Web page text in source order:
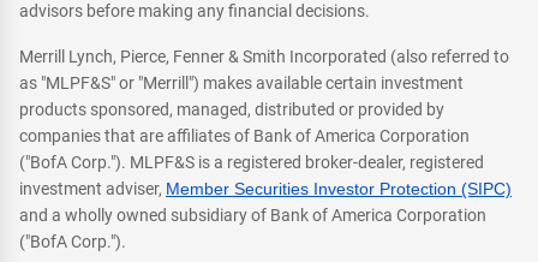
advisors before making any financial decisions.
Merrill Lynch, Pierce, Fenner & Smith Incorporated (also referred to
as "MLPF&S" or "Merrill") makes available certain investment
products sponsored, managed, distributed or provided by
companies that are affiliates of Bank of America Corporation
("BofA Corp."). MLPF&S is a registered broker-dealer, registered
investment adviser, Member Securities Investor Protection (SIPC)
and a wholly owned subsidiary of Bank of America Corporation
("BofA Corp.").